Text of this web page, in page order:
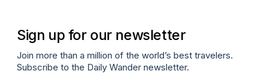
Sign up for our newsletter
Join more than a million of the world’s best travelers.
Subscribe to the Daily Wander newsletter.